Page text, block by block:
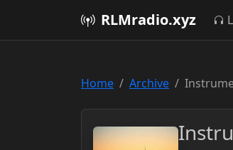
RLMradio.xyz
Home Archive